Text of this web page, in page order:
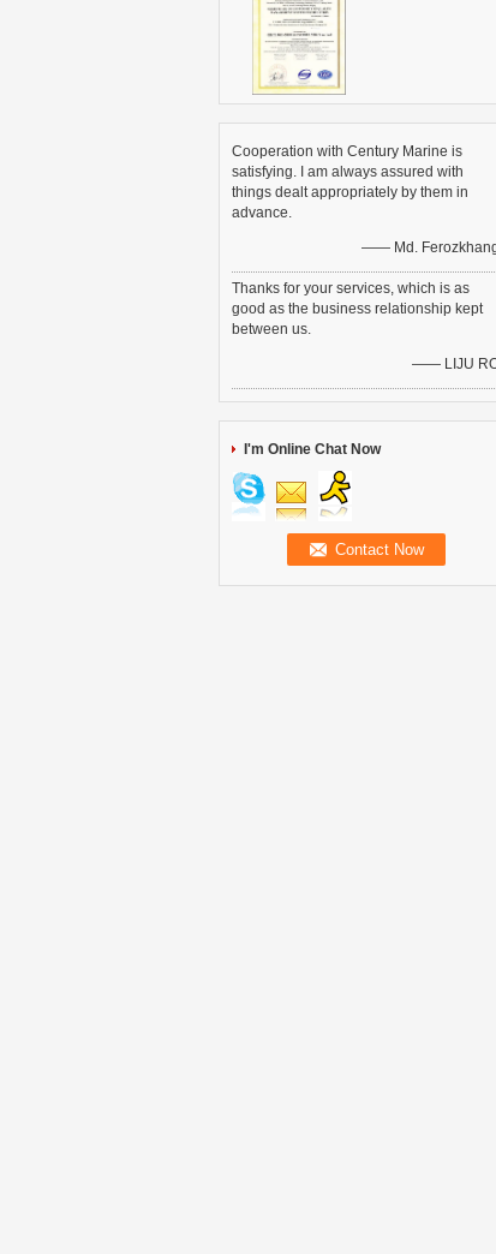
Cooperation with Century Marine is
satisfying. I am always assured with
things dealt appropriately by them in
advance.
—— Md.
Thanks for your services, which is as
good as the business relationship kept
between us.
—— LIJU
I'm Online Chat Now